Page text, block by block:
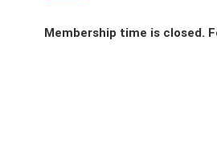
Membership time is closed.